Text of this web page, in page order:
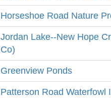
Horseshoe Road Nature
Jordan Lake--New Hope
Co)
Greenview Ponds
Patterson Road Waterfowl